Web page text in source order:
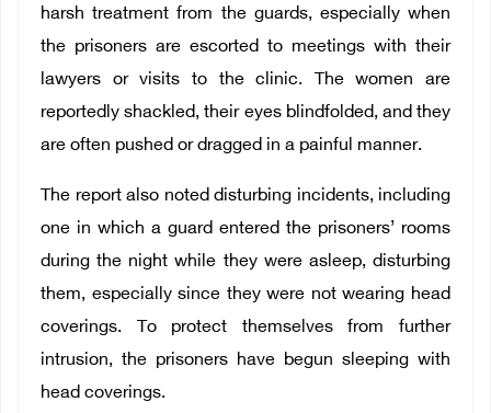
harsh treatment from the guards, especially when
the prisoners are escorted to meetings with their
lawyers or visits to the clinic. The women are
reportedly shackled, their eyes blindfolded, and they
are often pushed or dragged in a painful manner.
The report also noted disturbing incidents, including
one in which a guard entered the prisoners’ rooms
during the night while they were asleep, disturbing
them, especially since they were not wearing head
coverings. To protect themselves from further
intrusion, the prisoners have begun sleeping with
head coverings.